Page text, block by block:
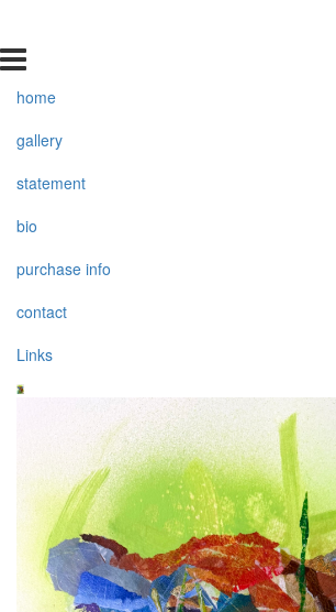
home
gallery
statement
bio
purchase info
contact
Links